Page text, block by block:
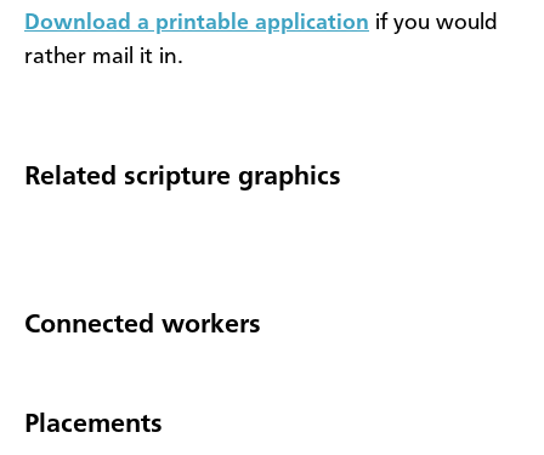
Download a printable application if you would
rather mail it in.
Related scripture graphics
Connected workers
Placements